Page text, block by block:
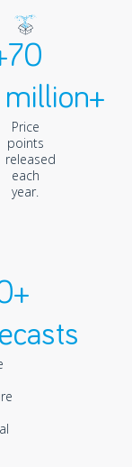
70
million+
Price
points
released
each
year.